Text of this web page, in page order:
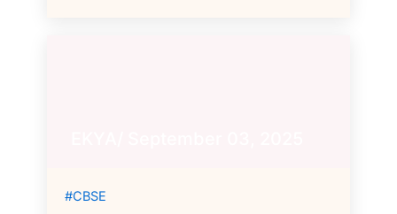
#CBSE